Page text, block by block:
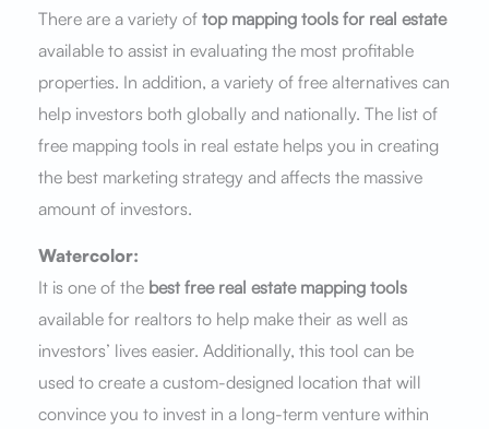
There are a variety of top mapping tools for real estate
available to assist in evaluating the most profitable
properties. In addition, a variety of free alternatives can
help investors both globally and nationally. The list of
free mapping tools in real estate helps you in creating
the best marketing strategy and affects the massive
amount of investors.
Watercolor:
It is one of the best free real estate mapping tools
available for realtors to help make their as well as
investors’ lives easier. Additionally, this tool can be
used to create a custom-designed location that will
convince you to invest in a long-term venture within